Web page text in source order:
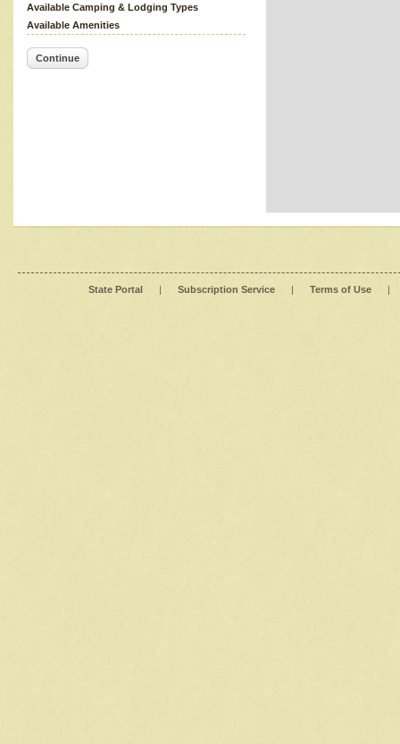
Available Camping & Lodging Types
Available Amenities
Continue
State Portal | Subscription Service | Terms of Use |